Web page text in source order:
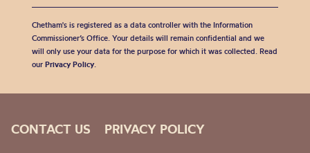
Chetham's is registered as a data controller with the Information
Commissioner’s Office. Your details will remain confidential and we
will only use your data for the purpose for which it was collected. Read
our Privacy Policy.
CONTACT US PRIVACY POLICY